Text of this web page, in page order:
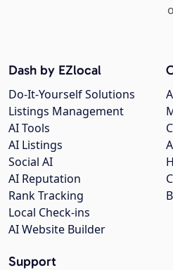
Dash by EZlocal
Do-It-Yourself Solutions
Listings Management
AI Tools
AI Listings
Social AI
AI Reputation
Rank Tracking
Local Check-ins
AI Website Builder
Support